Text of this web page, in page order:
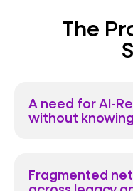
The
A need for AI-
without
Fragmented